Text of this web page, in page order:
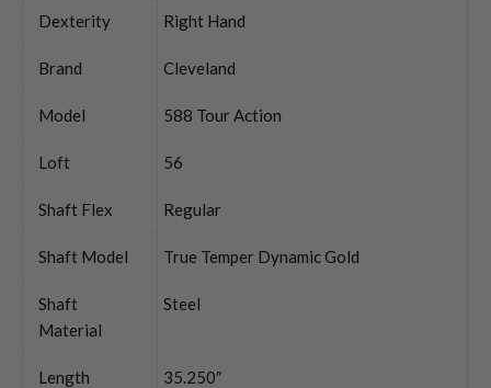
Dexterity Right Hand
Brand Cleveland
Model 588 Tour Action
Loft 56
Shaft Flex Regular
Shaft Model True Temper Dynamic Gold
Shaft
Material
Steel
Length 35.250″